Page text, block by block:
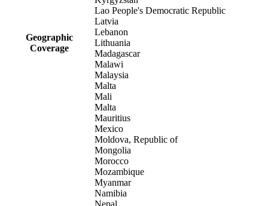
Geographic
Coverage
Lao People's Democratic Republic
Latvia
Lebanon
Lithuania
Madagascar
Malawi
Malaysia
Malta
Mali
Malta
Mauritius
Mexico
Moldova, Republic of
Mongolia
Morocco
Mozambique
Myanmar
Namibia